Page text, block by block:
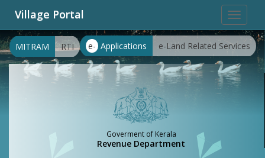
Toggle
Village Portal
e- Applications e-Land Related Services
MITRAM RTI
Goverment of Kerala
Revenue Department